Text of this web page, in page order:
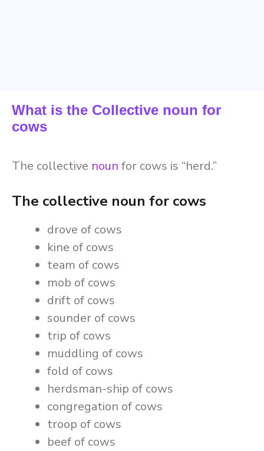
What is the Collective noun for
cows
The collective noun for cows is “herd.”
The collective noun for cows
drove of cows
kine of cows
team of cows
mob of cows
drift of cows
sounder of cows
trip of cows
muddling of cows
fold of cows
herdsman-ship of cows
congregation of cows
troop of cows
beef of cows